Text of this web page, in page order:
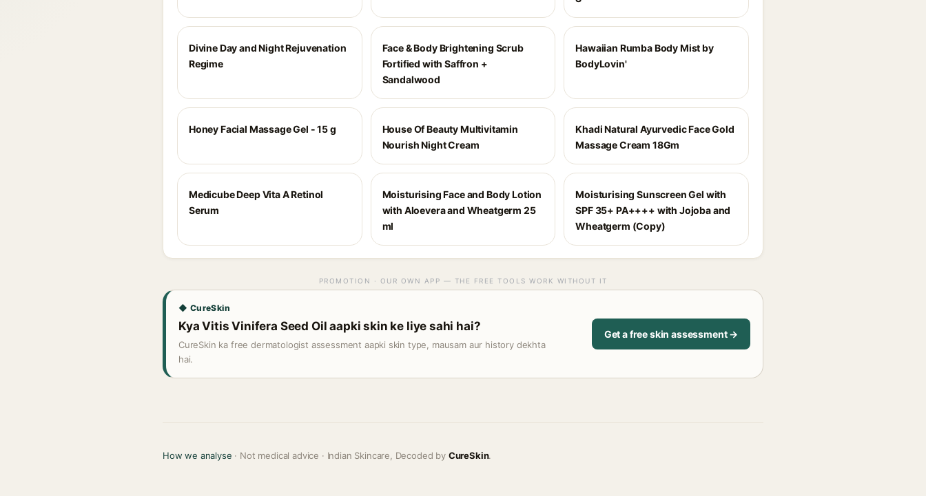
Divine Day and Night Rejuvenation
Regime
Face & Body Brightening Scrub
Fortified with Saffron +
Sandalwood
Hawaiian Rumba Body Mist by
BodyLovin'
Honey Facial Massage Gel - 15 g
House Of Beauty Multivitamin
Nourish Night Cream
Khadi Natural Ayurvedic Face Gold
Massage Cream 18Gm
Medicube Deep Vita A Retinol
Serum
Moisturising Face and Body Lotion
with Aloevera and Wheatgerm 25
ml
Moisturising Sunscreen Gel with
SPF 35+ PA++++ with Jojoba and
Wheatgerm (Copy)
PROMOTION · OUR OWN APP — THE FREE TOOLS WORK WITHOUT IT
◆ CureSkin
Kya Vitis Vinifera Seed Oil aapki skin ke liye sahi hai?
CureSkin ka free dermatologist assessment aapki skin type, mausam aur history dekhta
hai.
Get a free skin assessment →
How we analyse · Not medical advice · Indian Skincare, Decoded by CureSkin.